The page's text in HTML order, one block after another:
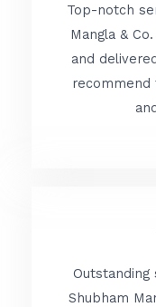
Top-notch
Mangla &
and
Shubham